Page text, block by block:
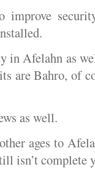
improve
in Afelahn as
are Bahro, of
as well.
ages to
isn’t complete